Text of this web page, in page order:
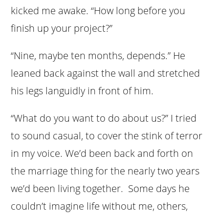
kicked me awake. “How long before you
finish up your project?”
“Nine, maybe ten months, depends.” He
leaned back against the wall and stretched
his legs languidly in front of him.
“What do you want to do about us?” I tried
to sound casual, to cover the stink of terror
in my voice. We’d been back and forth on
the marriage thing for the nearly two years
we’d been living together. Some days he
couldn’t imagine life without me, others,